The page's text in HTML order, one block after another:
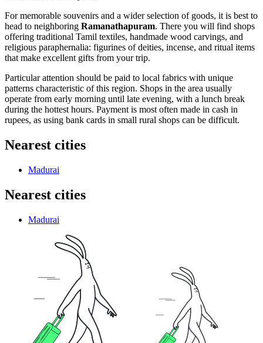
For memorable souvenirs and a wider selection of goods, it is best to
head to neighboring Ramanathapuram. There you will find shops
offering traditional Tamil textiles, handmade wood carvings, and
religious paraphernalia: figurines of deities, incense, and ritual items
that make excellent gifts from your trip.
Particular attention should be paid to local fabrics with unique
patterns characteristic of this region. Shops in the area usually
operate from early morning until late evening, with a lunch break
during the hottest hours. Payment is most often made in cash in
rupees, as using bank cards in small rural shops can be difficult.
Nearest cities
Madurai
Nearest cities
Madurai